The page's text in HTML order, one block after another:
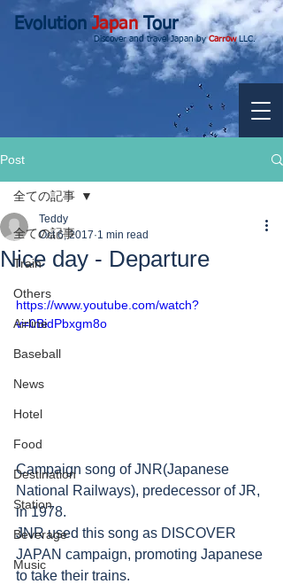
EvolutionJapanTour
Discover and travel Japan byCarrowLLC.
Post
全ての記事
Train
Others
Airline
Baseball
News
Hotel
Food
Destination
Station
Beverage
Music
全ての記事
Nice day - Departure
Teddy
Oct 6, 2017 1 min read
https://www.youtube.com/watch?
v=0BidPbxgm8o
Campaign song of JNR(Japanese
National Railways), predecessor of JR,
in 1978.
JNR used this song as DISCOVER
JAPAN campaign, promoting Japanese
to take their trains.